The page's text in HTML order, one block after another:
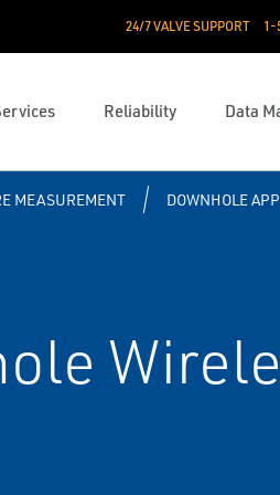
24/7 VALVE SUPPORT 1-
Reliability Data
MEASUREMENT DOWNHOLE